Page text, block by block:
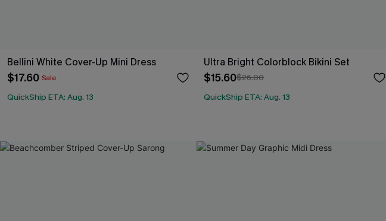
Bellini White Cover-Up Mini Dress
$17.60 Sale
QuickShip ETA: Aug. 13
Ultra Bright Colorblock Bikini Set
$15.60$26.00
QuickShip ETA: Aug. 13